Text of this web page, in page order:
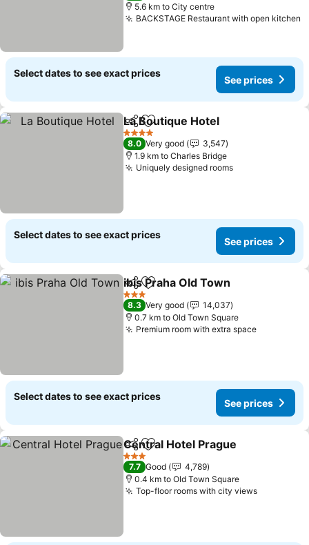
5.6 km to City centre
BACKSTAGE Restaurant with open kitchen
Select dates to see exact prices
See prices
ShareAdd to favorites
La Boutique Hotel
4 Stars
8.0 Very good
3,547
1.9 km to Charles Bridge
Uniquely designed roomsSee prices
Select dates to see exact prices
See prices
ShareAdd to favorites
ibis Praha Old Town
3 Stars
8.3 Very good
14,037
0.7 km to Old Town Square
Premium room with extra spaceSee
Select dates to see exact prices
See prices
ShareAdd to favorites
Central Hotel Prague
3 Stars
7.7 Good
4,789
0.4 km to Old Town Square
Top-floor rooms with city viewsSee